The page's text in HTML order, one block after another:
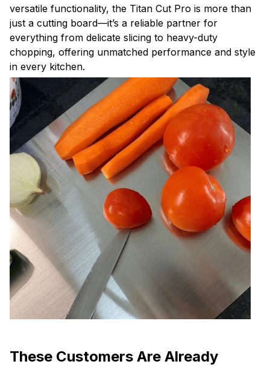
versatile functionality, the Titan Cut Pro is more than
just a cutting board—it’s a reliable partner for
everything from delicate slicing to heavy-duty
chopping, offering unmatched performance and style
in every kitchen.
These Customers Are Already